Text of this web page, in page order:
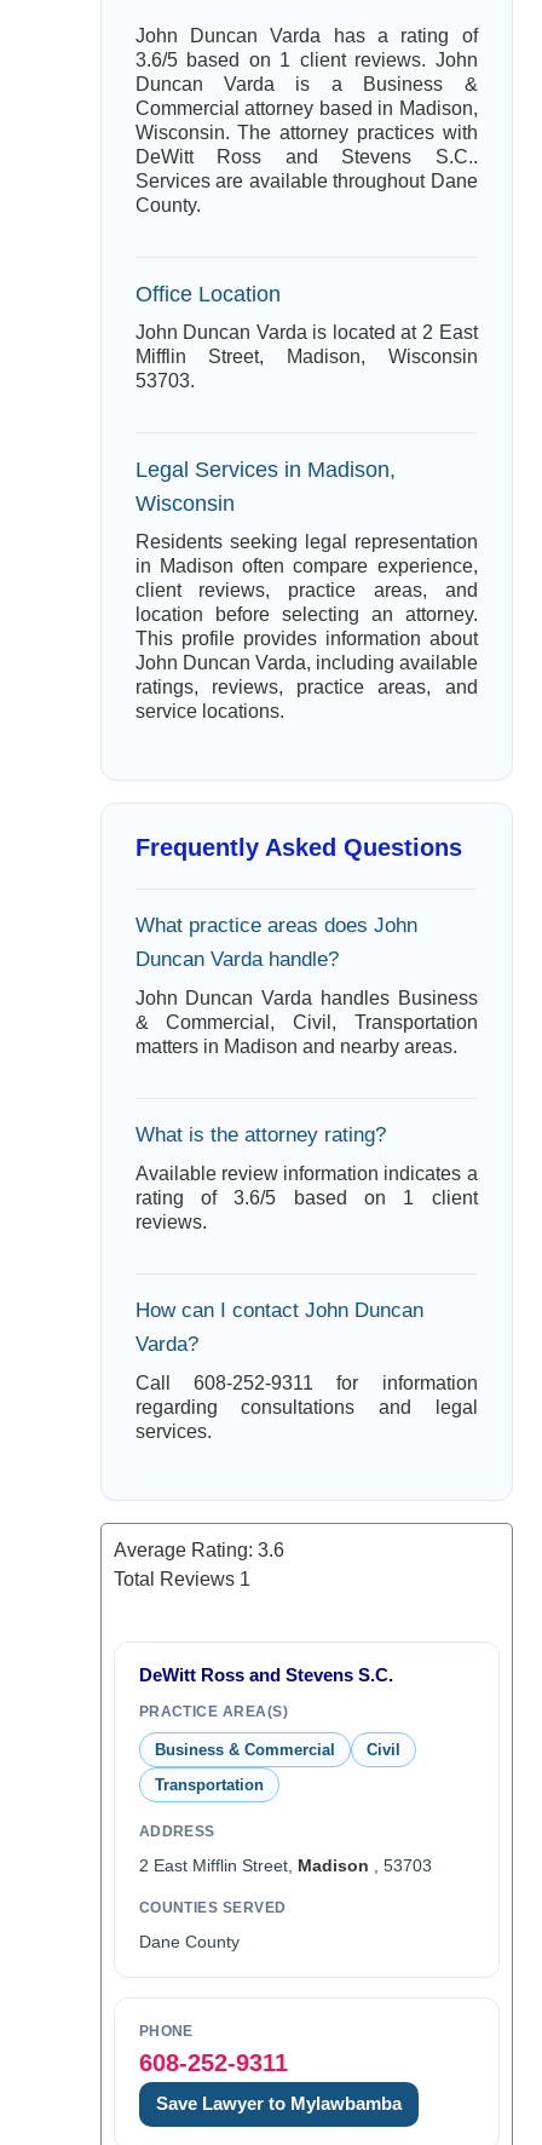
John Duncan Varda has a rating of
3.6/5 based on 1 client reviews. John
Duncan Varda is a Business &
Commercial attorney based in Madison,
Wisconsin. The attorney practices with
DeWitt Ross and Stevens S.C..
Services are available throughout Dane
County.
Office Location
John Duncan Varda is located at 2 East
Mifflin Street, Madison, Wisconsin
53703.
Legal Services in Madison,
Wisconsin
Residents seeking legal representation
in Madison often compare experience,
client reviews, practice areas, and
location before selecting an attorney.
This profile provides information about
John Duncan Varda, including available
ratings, reviews, practice areas, and
service locations.
Frequently Asked Questions
What practice areas does John
Duncan Varda handle?
John Duncan Varda handles Business
& Commercial, Civil, Transportation
matters in Madison and nearby areas.
What is the attorney rating?
Available review information indicates a
rating of 3.6/5 based on 1 client
reviews.
How can I contact John Duncan
Varda?
Call 608-252-9311 for information
regarding consultations and legal
services.
Average Rating: 3.6
Total Reviews 1
DeWitt Ross and Stevens S.C.
PRACTICE AREA(S)
Business & Commercial
Civil
Transportation
ADDRESS
2 East Mifflin Street, Madison , 53703
COUNTIES SERVED
Dane County
PHONE
608-252-9311
Save Lawyer to Mylawbamba